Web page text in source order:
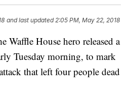
and last updated 2:05 PM, May 22, 2018
Waffle House hero released a
Tuesday morning, to mark
that left four people dead